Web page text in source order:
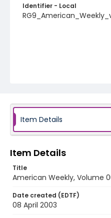
Identifier - Local
Item Details
Item Details
Title
American Weekly, Volume
Date created (EDTF)
08 April 2003